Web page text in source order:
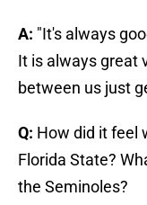
A: "It's always
It is always great
between us just
Q: How did it feel
Florida State?
the Seminoles?